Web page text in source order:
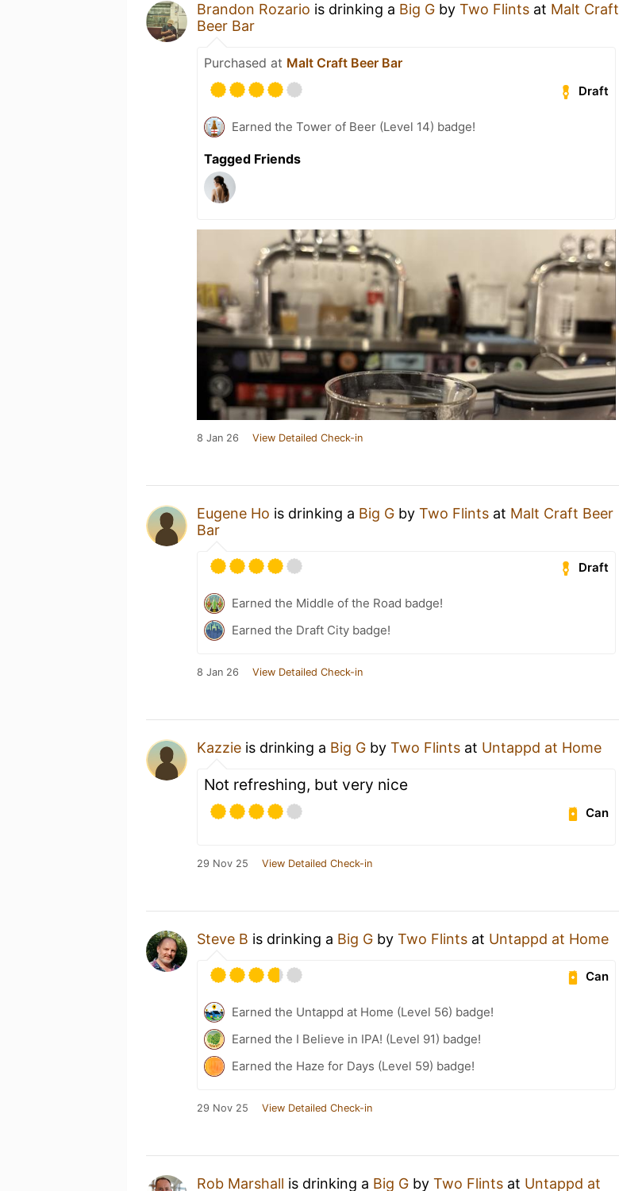
Brandon Rozario is drinking a Big G by Two Flints at Malt Craft
Beer Bar
Purchased at Malt Craft Beer Bar
Draft
Earned the Tower of Beer (Level 14) badge!
Tagged Friends
8 Jan 26 View Detailed Check-in
Eugene Ho is drinking a Big G by Two Flints at Malt Craft Beer
Bar
Draft
Earned the Middle of the Road badge!
Earned the Draft City badge!
8 Jan 26 View Detailed Check-in
Kazzie is drinking a Big G by Two Flints at Untappd at Home
Not refreshing, but very nice
Can
29 Nov 25 View Detailed Check-in
Steve B is drinking a Big G by Two Flints at Untappd at Home
Can
Earned the Untappd at Home (Level 56) badge!
Earned the I Believe in IPA! (Level 91) badge!
Earned the Haze for Days (Level 59) badge!
29 Nov 25 View Detailed Check-in
Rob Marshall is drinking a Big G by Two Flints at Untappd at